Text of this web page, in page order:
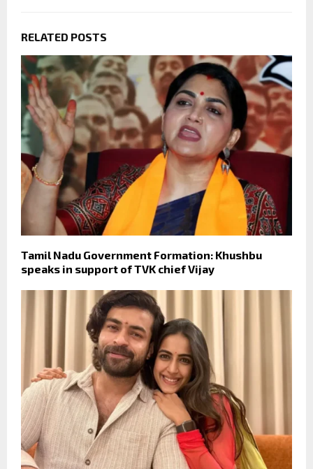
RELATED POSTS
Tamil Nadu Government Formation: Khushbu
speaks in support of TVK chief Vijay